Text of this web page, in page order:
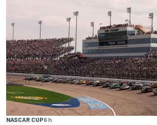
NASCAR CUP6 h